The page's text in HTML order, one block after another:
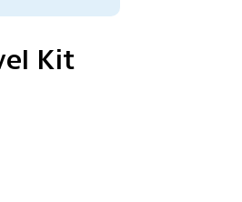
Kit